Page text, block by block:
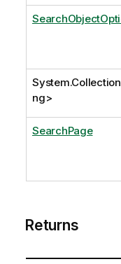
ng>
SearchPage
Returns